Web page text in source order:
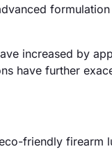
increased by
have further
friendly firearm